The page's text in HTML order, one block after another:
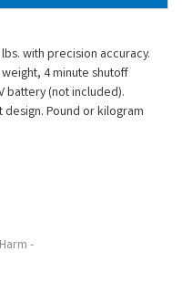
with precision accuracy.
4 minute shutoff
battery (not included).
Pound or kilogram
-